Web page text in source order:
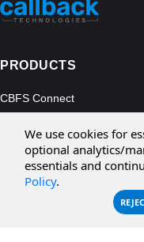
PRODUCTS
CBFS Connect
CBFS Filter
CBFS Encrypt
CBFS Sync
We use cookies for
optional analytics/
essentials and
Policy.